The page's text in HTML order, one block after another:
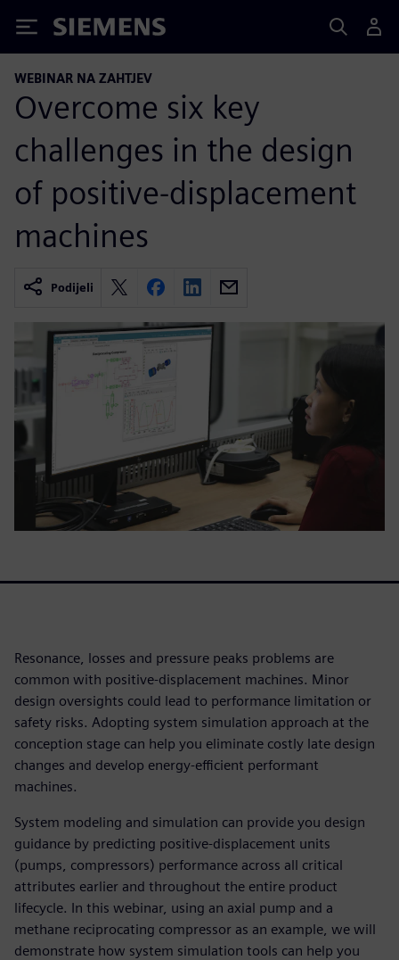
Siemens
WEBINAR NA ZAHTJEV
Overcome six key
challenges in the design
of positive-displacement
machines
Podijeli
Resonance, losses and pressure peaks problems are
common with positive-displacement machines. Minor
design oversights could lead to performance limitation or
safety risks. Adopting system simulation approach at the
conception stage can help you eliminate costly late design
changes and develop energy-efficient performant
machines.
System modeling and simulation can provide you design
guidance by predicting positive-displacement units
(pumps, compressors) performance across all critical
attributes earlier and throughout the entire product
lifecycle. In this webinar, using an axial pump and a
methane reciprocating compressor as an example, we will
demonstrate how system simulation tools can help you